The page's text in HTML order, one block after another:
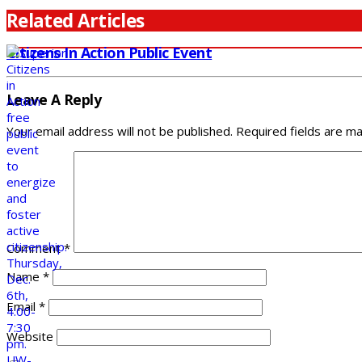
Related Articles
Citizens In Action Public Event
Leave A Reply
Your email address will not be published. Required fields are
Comment*
Name *
Email *
Website